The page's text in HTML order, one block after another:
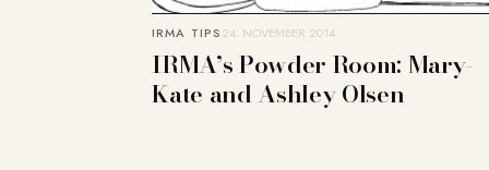
IRMA TIPS24. NOVEMBER 2014
IRMA’s Powder Room: Mary-
Kate and Ashley Olsen